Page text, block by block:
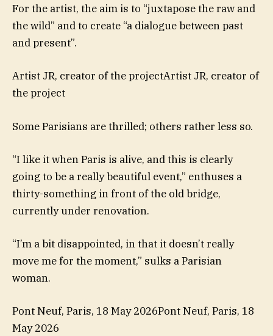
For the artist, the aim is to “juxtapose the raw and
the wild” and to create “a dialogue between past
and present”.
Artist JR, creator of the projectArtist JR, creator of
the project
Some Parisians are thrilled; others rather less so.
“I like it when Paris is alive, and this is clearly
going to be a really beautiful event,” enthuses a
thirty-something in front of the old bridge,
currently under renovation.
“I’m a bit disappointed, in that it doesn’t really
move me for the moment,” sulks a Parisian
woman.
Pont Neuf, Paris, 18 May 2026Pont Neuf, Paris, 18
May 2026